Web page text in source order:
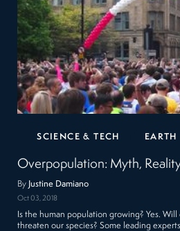
SCIENCE & TECH EARTH
Overpopulation: Myth,
By Justine Damiano
Oct 03, 2018
Is the human population growing? Yes.
threaten our species? Some leading